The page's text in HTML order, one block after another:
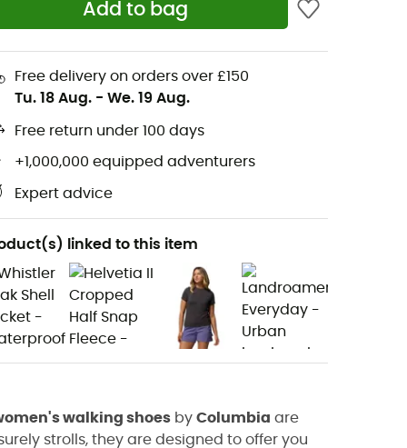
Add to bag
Free delivery on orders over £150
Tu. 18 Aug. - We. 19 Aug.
Free return under 100 days
+1,000,000 equipped adventurers
Expert advice
linked to this item
walking shoes by Columbia are
strolls, they are designed to offer you